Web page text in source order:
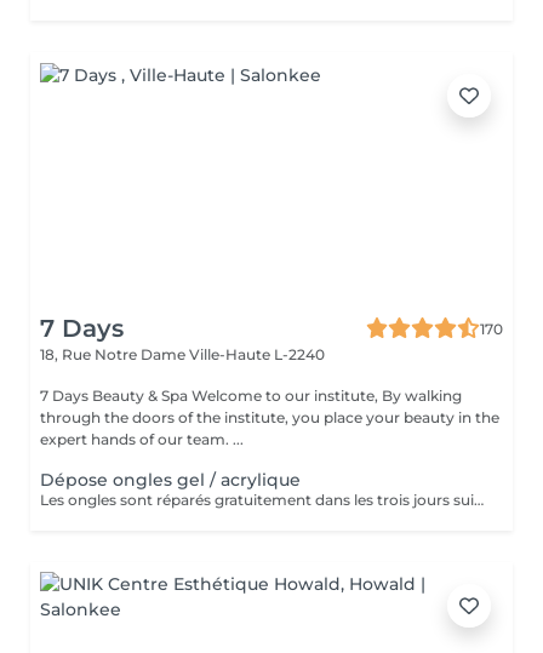
7 Days
170
18, Rue Notre Dame Ville-Haute L-2240
7 Days Beauty & Spa Welcome to our institute, By walking
through the doors of the institute, you place your beauty in the
expert hands of our team. ...
Dépose ongles gel / acrylique
Les ongles sont réparés gratuitement dans les trois jours suivant le service ! A partir du quatrième jour la prestation est payante.